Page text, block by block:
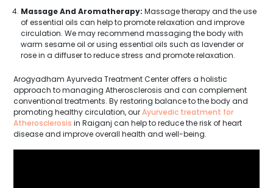
Massage And Aromatherapy: Massage therapy and the use
of essential oils can help to promote relaxation and improve
circulation. We may recommend massaging the body with
warm sesame oil or using essential oils such as lavender or
rose in a diffuser to reduce stress and promote relaxation.
Arogyadham Ayurveda Treatment Center offers a holistic
approach to managing Atherosclerosis and can complement
conventional treatments. By restoring balance to the body and
promoting healthy circulation, ourAyurvedic treatment for
Atherosclerosis in Raiganj can help to reduce the risk of heart
disease and improve overall health and well-being.